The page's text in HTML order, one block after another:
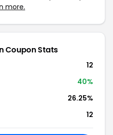
more.
Coupon Stats
12
40%
26.25%
12